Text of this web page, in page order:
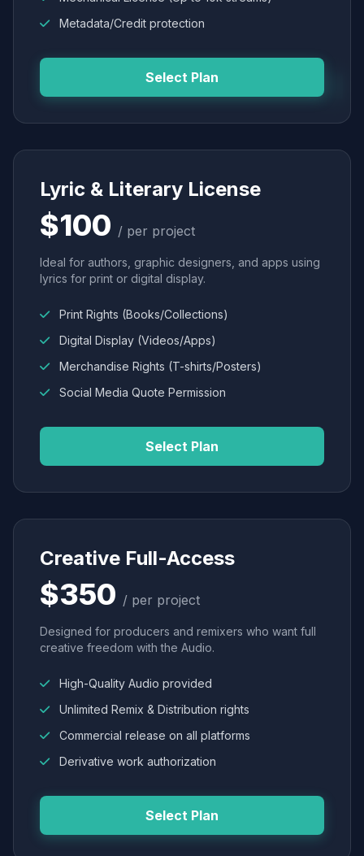
Metadata/Credit protection
Select Plan
Lyric & Literary License
$100 / per project
Ideal for authors, graphic designers, and apps using
lyrics for print or digital display.
Print Rights (Books/Collections)
Digital Display (Videos/Apps)
Merchandise Rights (T-shirts/Posters)
Social Media Quote Permission
Select Plan
Creative Full-Access
$350 / per project
Designed for producers and remixers who want full
creative freedom with the Audio.
High-Quality Audio provided
Unlimited Remix & Distribution rights
Commercial release on all platforms
Derivative work authorization
Select Plan